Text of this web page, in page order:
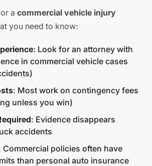
a commercial vehicle injury
you need to know:
: Look for an attorney with
in commercial vehicle cases
: Most work on contingency fees
unless you win)
: Evidence disappears
accidents
Commercial policies often have
than personal auto insurance